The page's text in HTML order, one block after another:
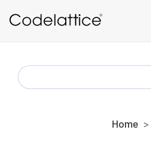
SEARCH
FOR:
Home